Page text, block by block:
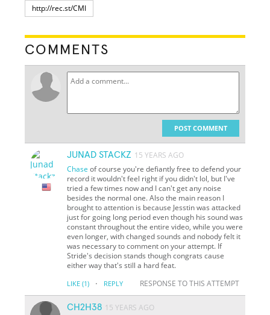
COMMENTS
POST COMMENT
JUNAD STACKZ 15 YEARS AGO
Chase of course you're defiantly free to defend your
record it wouldn't feel right if you didn't lol, but I've
tried a few times now and I can't get any noise
besides the normal one. Also the main reason I
brought to attention is because Jesstin was attacked
just for going long period even though his sound was
constant throughout the entire video, while you were
even longer, with changed sounds and nobody felt it
was necessary to comment on your attempt. If
Stride's decision stands though congrats cause
either way that's still a hard feat.
LIKE (1) · REPLY RESPONSE TO THIS ATTEMPT
CH2H38 15 YEARS AGO